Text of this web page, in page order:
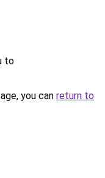
to
you can return to